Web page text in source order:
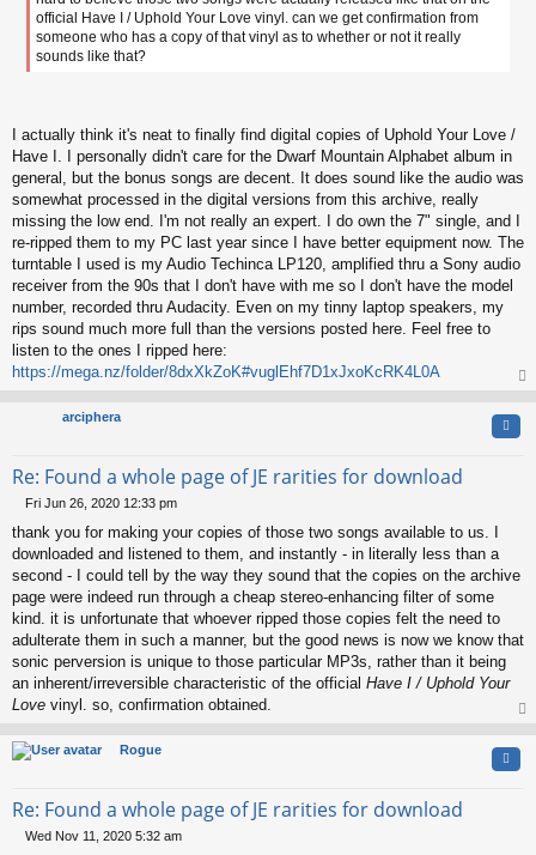
official Have I / Uphold Your Love vinyl. can we get confirmation from
someone who has a copy of that vinyl as to whether or not it really
sounds like that?
I actually think it's neat to finally find digital copies of Uphold Your Love /
Have I. I personally didn't care for the Dwarf Mountain Alphabet album in
general, but the bonus songs are decent. It does sound like the audio was
somewhat processed in the digital versions from this archive, really
missing the low end. I'm not really an expert. I do own the 7" single, and I
re-ripped them to my PC last year since I have better equipment now. The
turntable I used is my Audio Techinca LP120, amplified thru a Sony audio
receiver from the 90s that I don't have with me so I don't have the model
number, recorded thru Audacity. Even on my tinny laptop speakers, my
rips sound much more full than the versions posted here. Feel free to
listen to the ones I ripped here:
https://mega.nz/folder/8dxXkZoK#vuglEhf7D1xJxoKcRK4L0A
arciphera
Re: Found a whole page of JE rarities for download
o
s
t
Fri Jun 26, 2020 12:33 pm
thank you for making your copies of those two songs available to us. I
downloaded and listened to them, and instantly - in literally less than a
second - I could tell by the way they sound that the copies on the archive
page were indeed run through a cheap stereo-enhancing filter of some
kind. it is unfortunate that whoever ripped those copies felt the need to
adulterate them in such a manner, but the good news is now we know that
sonic perversion is unique to those particular MP3s, rather than it being
an inherent/irreversible characteristic of the official Have I / Uphold Your
Love vinyl. so, confirmation obtained.
Rogue
Re: Found a whole page of JE rarities for download
Wed Nov 11, 2020 5:32 am